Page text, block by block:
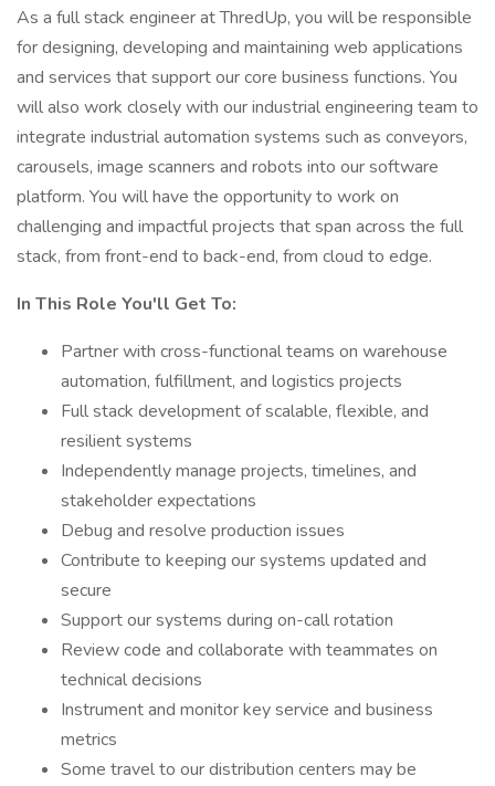
As a full stack engineer at ThredUp, you will be responsible
for designing, developing and maintaining web applications
and services that support our core business functions. You
will also work closely with our industrial engineering team to
integrate industrial automation systems such as conveyors,
carousels, image scanners and robots into our software
platform. You will have the opportunity to work on
challenging and impactful projects that span across the full
stack, from front-end to back-end, from cloud to edge.
In This Role You'll Get To:
Partner with cross-functional teams on warehouse
automation, fulfillment, and logistics projects
Full stack development of scalable, flexible, and
resilient systems
Independently manage projects, timelines, and
stakeholder expectations
Debug and resolve production issues
Contribute to keeping our systems updated and
secure
Support our systems during on-call rotation
Review code and collaborate with teammates on
technical decisions
Instrument and monitor key service and business
metrics
Some travel to our distribution centers may be